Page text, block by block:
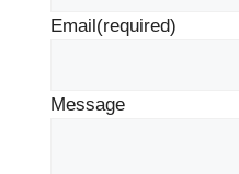
Email(required)
Message